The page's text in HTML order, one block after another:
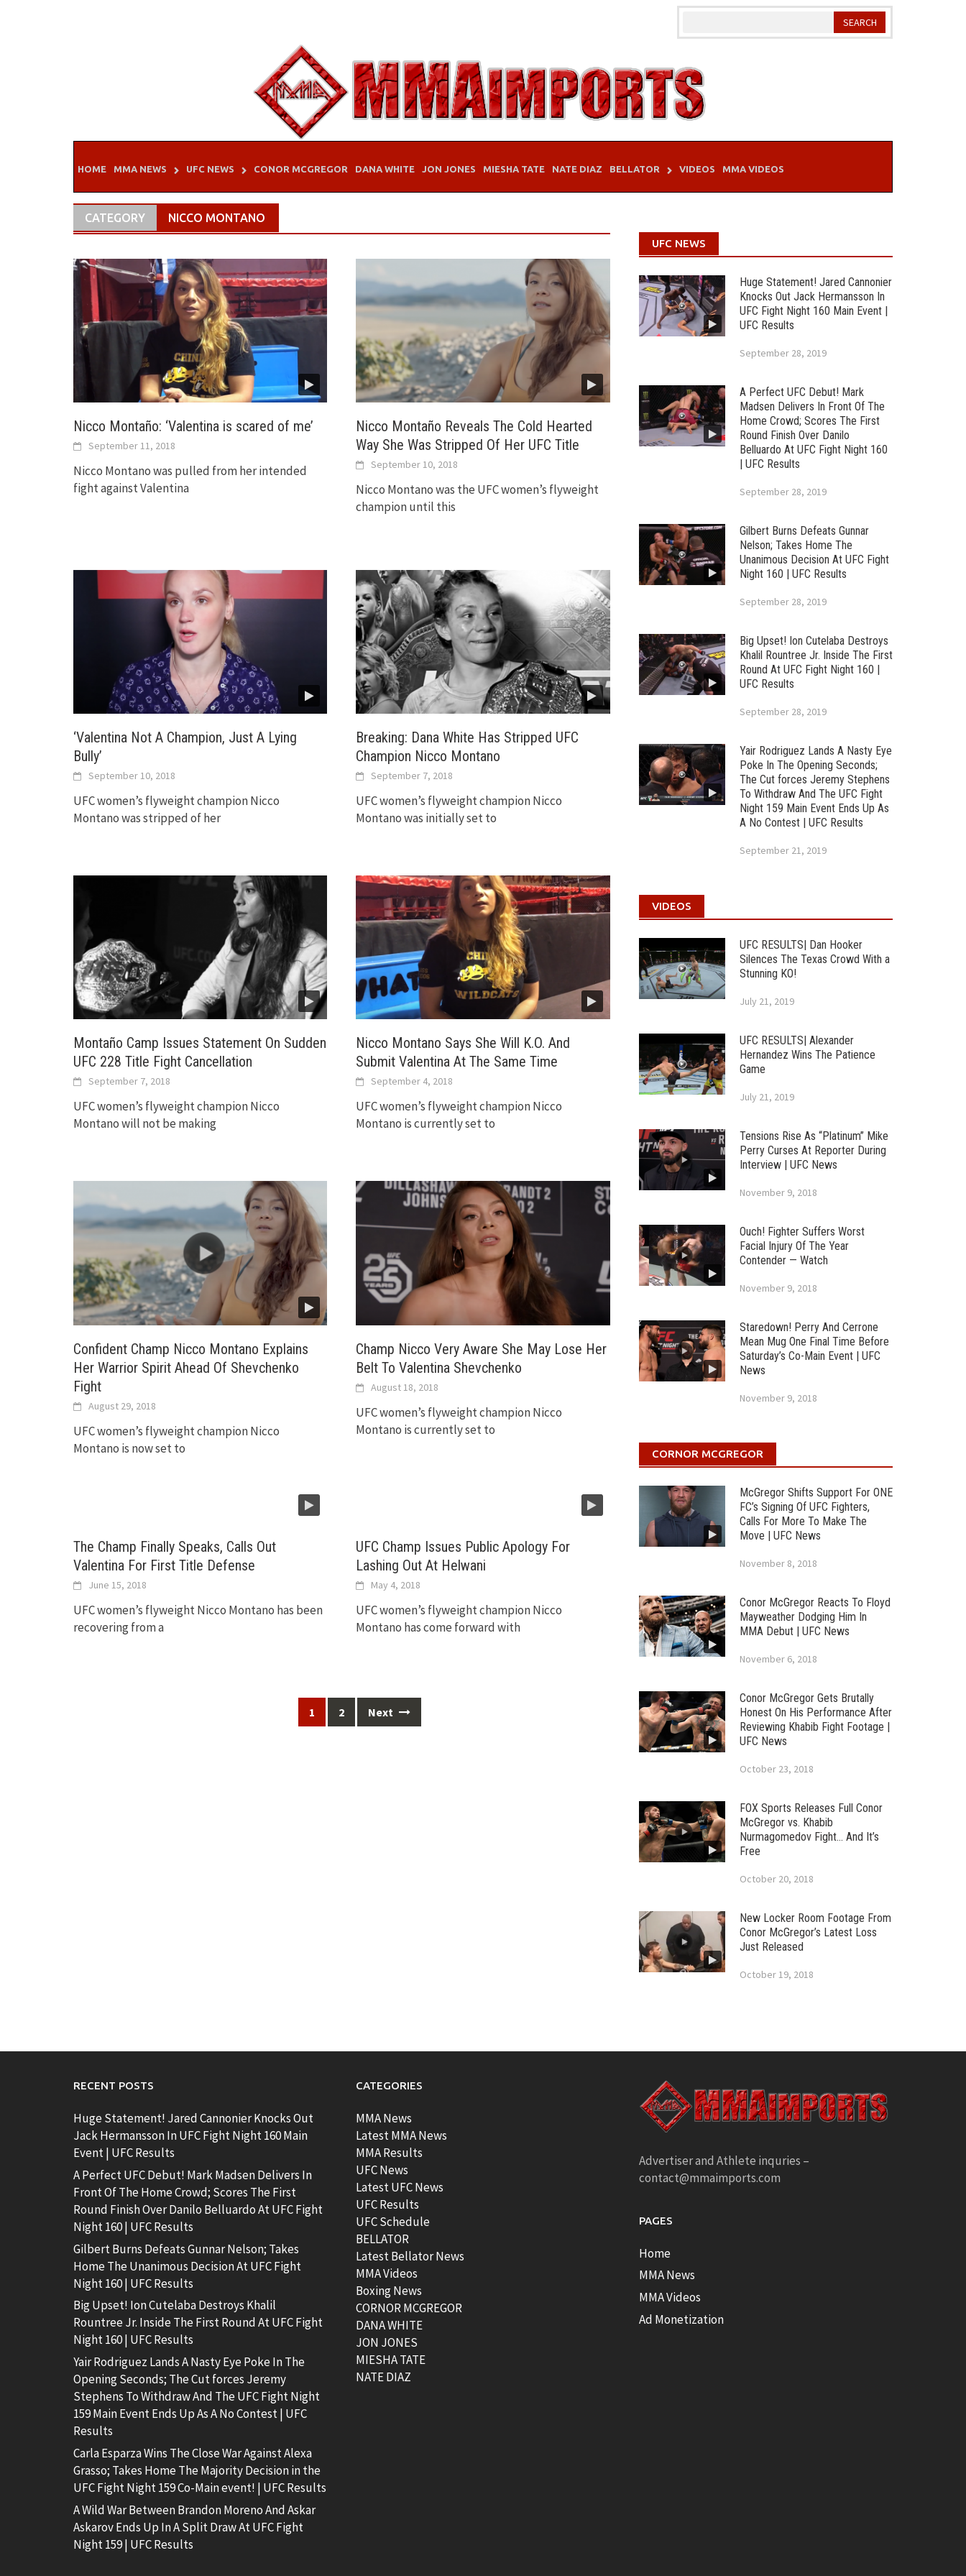
HOME MMA NEWS UFC NEWS CONOR MCGREGOR DANA WHITE JON JONES MIESHA TATE NATE DIAZ BELLATOR VIDEOS MMA VIDEOS
CATEGORY NICCO MONTANO
Nicco Montaño: ‘Valentina is scared of me’
September 11, 2018
Nicco Montano was pulled from her intended
fight against Valentina
Nicco Montaño Reveals The Cold Hearted
Way She Was Stripped Of Her UFC Title
September 10, 2018
Nicco Montano was the UFC women’s flyweight
champion until this
‘Valentina Not A Champion, Just A Lying
Bully’
September 10, 2018
UFC women’s flyweight champion Nicco
Montano was stripped of her
Breaking: Dana White Has Stripped UFC
Champion Nicco Montano
September 7, 2018
UFC women’s flyweight champion Nicco
Montano was initially set to
Montaño Camp Issues Statement On Sudden
UFC 228 Title Fight Cancellation
September 7, 2018
UFC women’s flyweight champion Nicco
Montano will not be making
Nicco Montano Says She Will K.O. And
Submit Valentina At The Same Time
September 4, 2018
UFC women’s flyweight champion Nicco
Montano is currently set to
Confident Champ Nicco Montano Explains
Her Warrior Spirit Ahead Of Shevchenko
Fight
August 29, 2018
UFC women’s flyweight champion Nicco
Montano is now set to
Champ Nicco Very Aware She May Lose Her
Belt To Valentina Shevchenko
August 18, 2018
UFC women’s flyweight champion Nicco
Montano is currently set to
The Champ Finally Speaks, Calls Out
Valentina For First Title Defense
June 15, 2018
UFC women’s flyweight Nicco Montano has been
recovering from a
UFC Champ Issues Public Apology For
Lashing Out At Helwani
May 4, 2018
UFC women’s flyweight champion Nicco
Montano has come forward with
1 2 Next
UFC NEWS
Huge Statement! Jared Cannonier
Knocks Out Jack Hermansson In
UFC Fight Night 160 Main Event |
UFC Results
September 28, 2019
A Perfect UFC Debut! Mark
Madsen Delivers In Front Of The
Home Crowd; Scores The First
Round Finish Over Danilo
Belluardo At UFC Fight Night 160
| UFC Results
September 28, 2019
Gilbert Burns Defeats Gunnar
Nelson; Takes Home The
Unanimous Decision At UFC Fight
Night 160 | UFC Results
September 28, 2019
Big Upset! Ion Cutelaba Destroys
Khalil Rountree Jr. Inside The First
Round At UFC Fight Night 160 |
UFC Results
September 28, 2019
Yair Rodriguez Lands A Nasty Eye
Poke In The Opening Seconds;
The Cut forces Jeremy Stephens
To Withdraw And The UFC Fight
Night 159 Main Event Ends Up As
A No Contest | UFC Results
September 21, 2019
VIDEOS
UFC RESULTS| Dan Hooker
Silences The Texas Crowd With a
Stunning KO!
July 21, 2019
UFC RESULTS| Alexander
Hernandez Wins The Patience
Game
July 21, 2019
Tensions Rise As “Platinum” Mike
Perry Curses At Reporter During
Interview | UFC News
November 9, 2018
Ouch! Fighter Suffers Worst
Facial Injury Of The Year
Contender — Watch
November 9, 2018
Staredown! Perry And Cerrone
Mean Mug One Final Time Before
Saturday’s Co-Main Event | UFC
News
November 9, 2018
CORNOR MCGREGOR
McGregor Shifts Support For ONE
FC’s Signing Of UFC Fighters,
Calls For More To Make The
Move | UFC News
November 8, 2018
Conor McGregor Reacts To Floyd
Mayweather Dodging Him In
MMA Debut | UFC News
November 6, 2018
Conor McGregor Gets Brutally
Honest On His Performance After
Reviewing Khabib Fight Footage |
UFC News
October 23, 2018
FOX Sports Releases Full Conor
McGregor vs. Khabib
Nurmagomedov Fight… And It’s
Free
October 20, 2018
New Locker Room Footage From
Conor McGregor’s Latest Loss
Just Released
October 19, 2018
RECENT POSTS
Huge Statement! Jared Cannonier Knocks Out
Jack Hermansson In UFC Fight Night 160 Main
Event | UFC Results
A Perfect UFC Debut! Mark Madsen Delivers In
Front Of The Home Crowd; Scores The First
Round Finish Over Danilo Belluardo At UFC Fight
Night 160 | UFC Results
Gilbert Burns Defeats Gunnar Nelson; Takes
Home The Unanimous Decision At UFC Fight
Night 160 | UFC Results
Big Upset! Ion Cutelaba Destroys Khalil
Rountree Jr. Inside The First Round At UFC Fight
Night 160 | UFC Results
Yair Rodriguez Lands A Nasty Eye Poke In The
Opening Seconds; The Cut forces Jeremy
Stephens To Withdraw And The UFC Fight Night
159 Main Event Ends Up As A No Contest | UFC
Results
Carla Esparza Wins The Close War Against Alexa
Grasso; Takes Home The Majority Decision in the
UFC Fight Night 159 Co-Main event! | UFC Results
A Wild War Between Brandon Moreno And Askar
Askarov Ends Up In A Split Draw At UFC Fight
Night 159 | UFC Results
CATEGORIES
MMA News
Latest MMA News
MMA Results
UFC News
Latest UFC News
UFC Results
UFC Schedule
BELLATOR
Latest Bellator News
MMA Videos
Boxing News
CORNOR MCGREGOR
DANA WHITE
JON JONES
MIESHA TATE
NATE DIAZ
Advertiser and Athlete inquries –
contact@mmaimports.com
PAGES
Home
MMA News
MMA Videos
Ad Monetization